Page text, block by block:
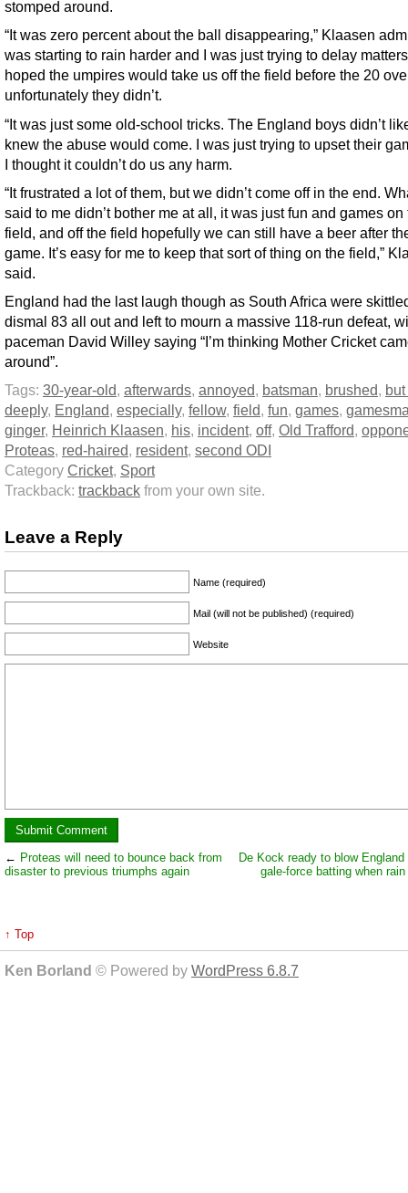
stomped around.
“It was zero percent about the ball disappearing,” Klaasen
was starting to rain harder and I was just trying to delay
hoped the umpires would take us off the field before the 20
unfortunately they didn’t.
“It was just some old-school tricks. The England boys didn’t
knew the abuse would come. I was just trying to upset their
I thought it couldn’t do us any harm.
“It frustrated a lot of them, but we didn’t come off in the end.
said to me didn’t bother me at all, it was just fun and games on
field, and off the field hopefully we can still have a beer after
game. It’s easy for me to keep that sort of thing on the field,”
said.
England had the last laugh though as South Africa were
dismal 83 all out and left to mourn a massive 118-run defeat,
paceman David Willey saying “I’m thinking Mother Cricket
around”.
Tags: 30-year-old, afterwards, annoyed, batsman, brushed,
deeply, England, especially, fellow, field, fun, games,
ginger, Heinrich Klaasen, his, incident, off, Old Trafford,
Proteas, red-haired, resident, second ODI
Category Cricket, Sport
Trackback: trackback from your own site.
Leave a Reply
Name (required)
Mail (will not be published) (required)
Website
← Proteas will need to bounce back from
disaster to previous triumphs again
De Kock ready to blow
gale-force batting when
↑ Top
Ken Borland © Powered by WordPress 6.8.7